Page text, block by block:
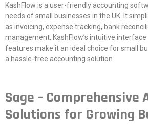
KashFlow is a user-friendly accounting
needs of small businesses in the UK. It
as invoicing, expense tracking, bank
management. KashFlow’s intuitive
features make it an ideal choice for small
a hassle-free accounting solution.
Sage – Comprehensive
Solutions for Growing